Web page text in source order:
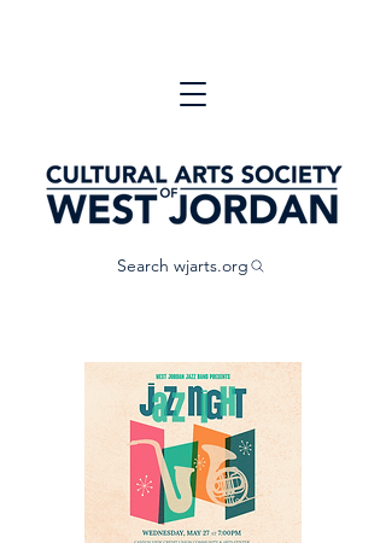
Search wjarts.org